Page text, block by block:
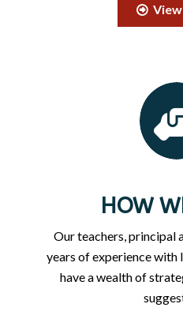
HOW
Our teachers, principal
years of experience with
have a wealth of